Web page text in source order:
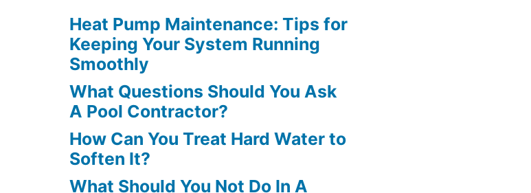
Heat Pump Maintenance: Tips for
Keeping Your System Running
Smoothly
What Questions Should You Ask
A Pool Contractor?
How Can You Treat Hard Water to
Soften It?
What Should You Not Do In A